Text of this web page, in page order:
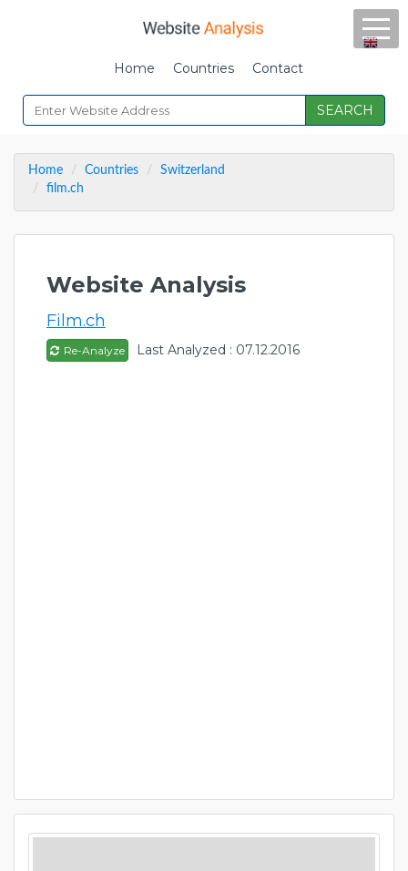
Home Countries Contact
SEARCH
Home Countries
Switzerland
film.ch
Website Analysis
Film.ch
Re-Analyze Last Analyzed : 07.12.2016